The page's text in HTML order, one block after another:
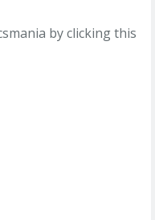
by clicking this